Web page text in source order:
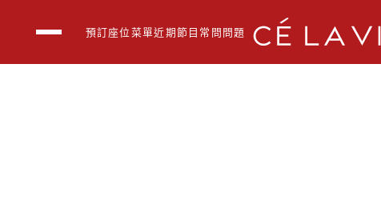
預訂座位菜單近期節目 常問問題